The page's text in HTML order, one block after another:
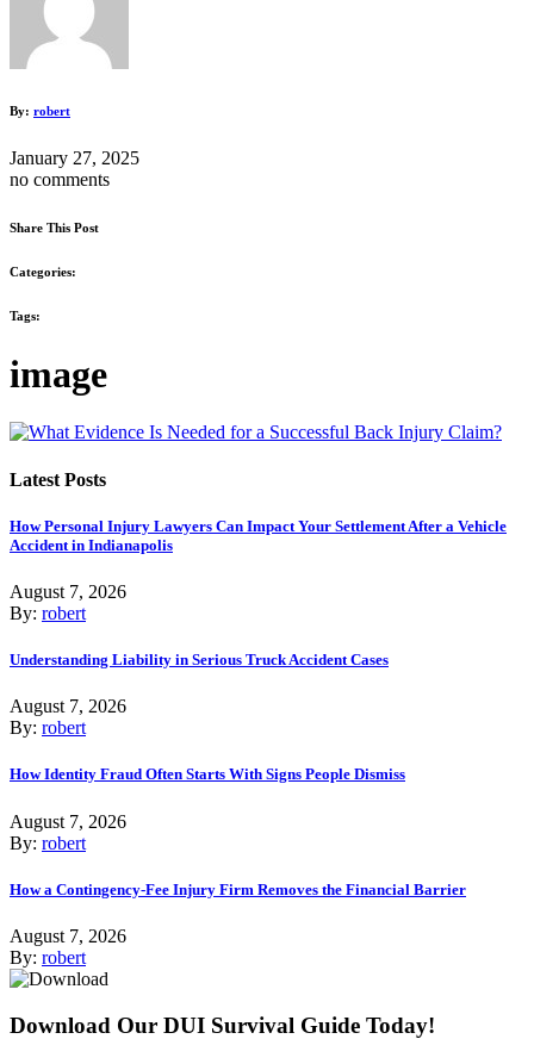
By: robert
January 27, 2025
no comments
Share This Post
Categories:
Tags:
image
Latest Posts
How Personal Injury Lawyers Can Impact Your Settlement After a Vehicle
Accident in Indianapolis
August 7, 2026
By: robert
Understanding Liability in Serious Truck Accident Cases
August 7, 2026
By: robert
How Identity Fraud Often Starts With Signs People Dismiss
August 7, 2026
By: robert
How a Contingency-Fee Injury Firm Removes the Financial Barrier
August 7, 2026
By: robert
Download Our DUI Survival Guide Today!